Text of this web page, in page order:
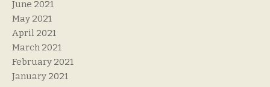
June 2021
May 2021
April 2021
March 2021
February 2021
January 2021